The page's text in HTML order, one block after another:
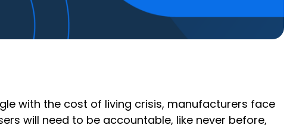
with the cost of living crisis, manufacturers face
will need to be accountable, like never before,